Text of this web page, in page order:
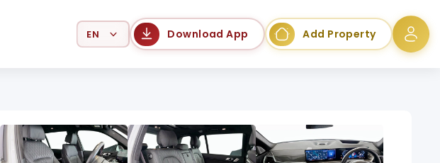
Select Language Download App Add Property